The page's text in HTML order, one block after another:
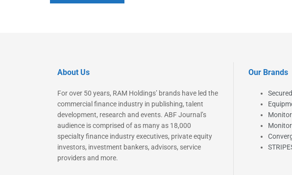
About Us
For over 50 years, RAM Holdings’ brands have led the
commercial finance industry in publishing, talent
development, research and events. ABF Journal’s
audience is comprised of as many as 18,000
specialty finance industry executives, private equity
investors, investment bankers, advisors, service
providers and more.
Our Brands
Monitor